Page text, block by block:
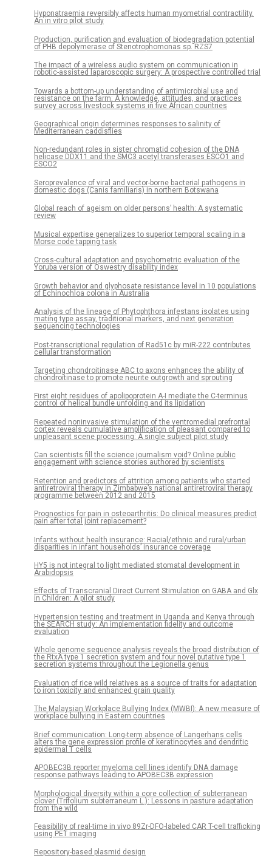
Hyponatraemia reversibly affects human myometrial contractility.
An in vitro pilot study
Production, purification and evaluation of biodegradation potential
of PHB depolymerase of Stenotrophomonas sp. RZS7
The impact of a wireless audio system on communication in
robotic-assisted laparoscopic surgery: A prospective controlled trial
Towards a bottom-up understanding of antimicrobial use and
resistance on the farm: A knowledge, attitudes, and practices
survey across livestock systems in five African countries
Geographical origin determines responses to salinity of
Mediterranean caddisflies
Non-redundant roles in sister chromatid cohesion of the DNA
helicase DDX11 and the SMC3 acetyl transferases ESCO1 and
ESCO2
Seroprevalence of viral and vector-borne bacterial pathogens in
domestic dogs (Canis familiaris) in northern Botswana
Global reach of ageism on older persons’ health: A systematic
review
Musical expertise generalizes to superior temporal scaling in a
Morse code tapping task
Cross-cultural adaptation and psychometric evaluation of the
Yoruba version of Oswestry disability index
Growth behavior and glyphosate resistance level in 10 populations
of Echinochloa colona in Australia
Analysis of the lineage of Phytophthora infestans isolates using
mating type assay, traditional markers, and next generation
sequencing technologies
Post-transcriptional regulation of Rad51c by miR-222 contributes
cellular transformation
Targeting chondroitinase ABC to axons enhances the ability of
chondroitinase to promote neurite outgrowth and sprouting
First eight residues of apolipoprotein A-I mediate the C-terminus
control of helical bundle unfolding and its lipidation
Repeated noninvasive stimulation of the ventromedial prefrontal
cortex reveals cumulative amplification of pleasant compared to
unpleasant scene processing: A single subject pilot study
Can scientists fill the science journalism void? Online public
engagement with science stories authored by scientists
Retention and predictors of attrition among patients who started
antiretroviral therapy in Zimbabwe’s national antiretroviral therapy
programme between 2012 and 2015
Prognostics for pain in osteoarthritis: Do clinical measures predict
pain after total joint replacement?
Infants without health insurance: Racial/ethnic and rural/urban
disparities in infant households’ insurance coverage
HY5 is not integral to light mediated stomatal development in
Arabidopsis
Effects of Transcranial Direct Current Stimulation on GABA and Glx
in Children: A pilot study
Hypertension testing and treatment in Uganda and Kenya through
the SEARCH study: An implementation fidelity and outcome
evaluation
Whole genome sequence analysis reveals the broad distribution of
the RtxA type 1 secretion system and four novel putative type 1
secretion systems throughout the Legionella genus
Evaluation of rice wild relatives as a source of traits for adaptation
to iron toxicity and enhanced grain quality
The Malaysian Workplace Bullying Index (MWBI): A new measure of
workplace bullying in Eastern countries
Brief communication: Long-term absence of Langerhans cells
alters the gene expression profile of keratinocytes and dendritic
epidermal T cells
APOBEC3B reporter myeloma cell lines identify DNA damage
response pathways leading to APOBEC3B expression
Morphological diversity within a core collection of subterranean
clover (Trifolium subterraneum L.): Lessons in pasture adaptation
from the wild
Feasibility of real-time in vivo 89Zr-DFO-labeled CAR T-cell trafficking
using PET imaging
Repository-based plasmid design